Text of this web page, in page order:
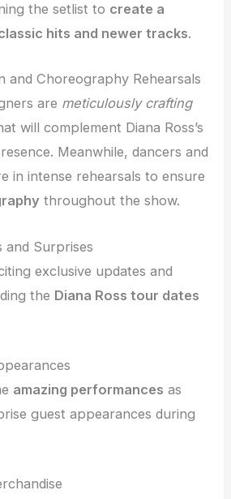
the setlist to create a
hits and newer tracks.
and Choreography Rehearsals
are meticulously crafting
will complement Diana Ross’s
Meanwhile, dancers and
in intense rehearsals to ensure
throughout the show.
and Surprises
exclusive updates and
the Diana Ross tour dates
amazing performances as
guest appearances during